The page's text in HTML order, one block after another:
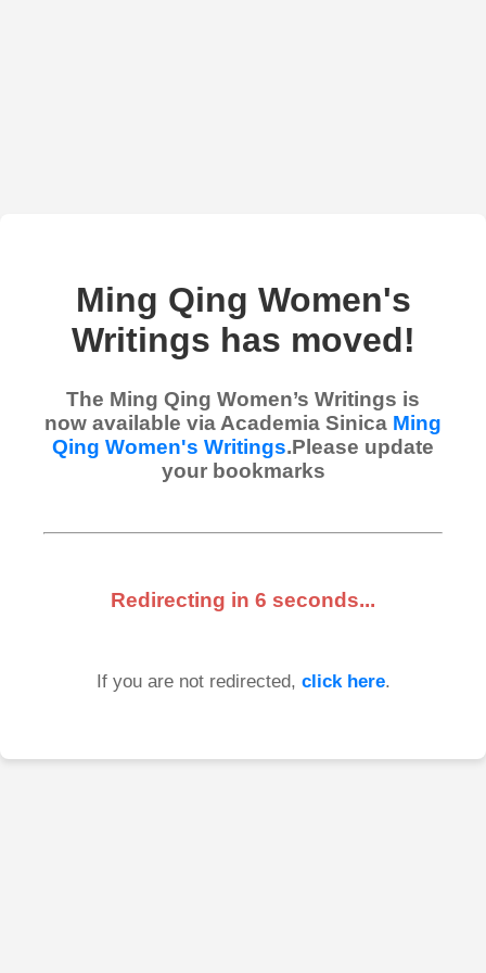
Ming Qing Women's
Writings has moved!
The Ming Qing Women’s Writings is
now available via Academia Sinica Ming
Qing Women's Writings.Please update
your bookmarks
Redirecting in 6 seconds...
If you are not redirected, click here.